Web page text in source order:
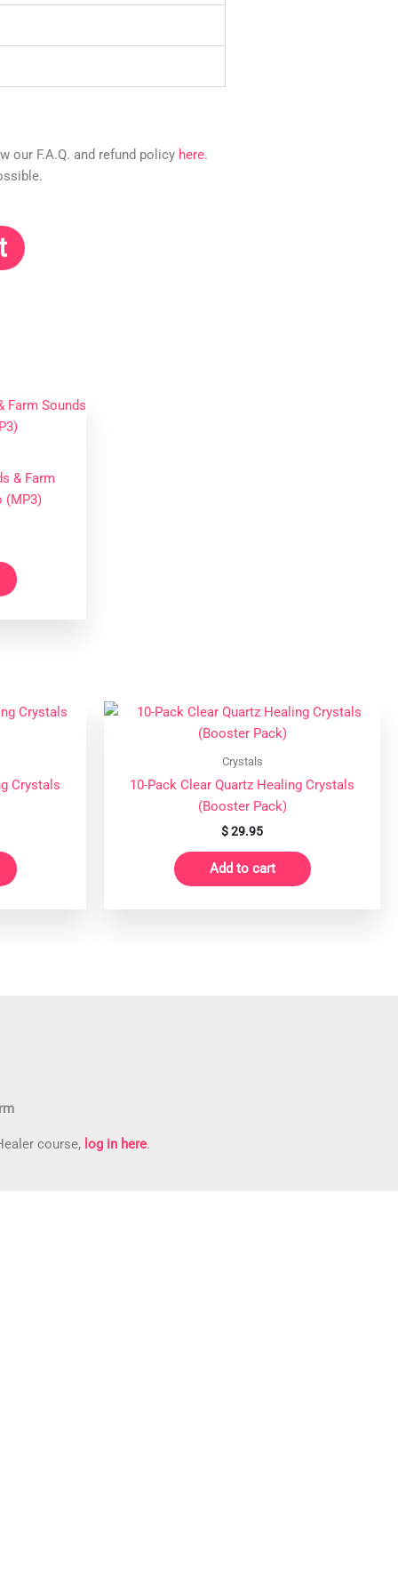
our F.A.Q. and refund policy here.
& Farm
(MP3)
Crystals
Crystals
10-Pack Clear Quartz Healing Crystals
(Booster Pack)
$29.95
Add to cart
course, log in here.